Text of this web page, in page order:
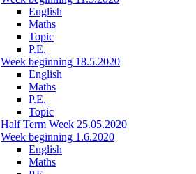
English
Maths
Topic
P.E.
Week beginning 18.5.2020
English
Maths
P.E.
Topic
Half Term Week 25.05.2020
Week beginning 1.6.2020
English
Maths